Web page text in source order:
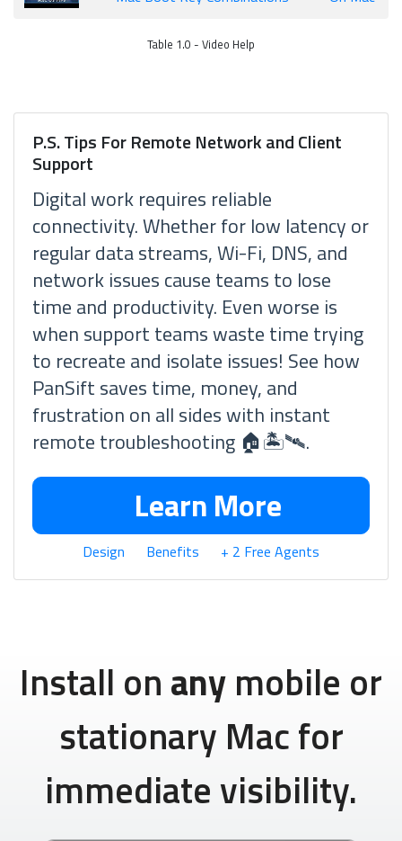
Table 1.0 - Video Help
P.S. Tips For Remote Network and Client
Support
Digital work requires reliable
connectivity. Whether for low latency or
regular data streams, Wi-Fi, DNS, and
network issues cause teams to lose
time and productivity. Even worse is
when support teams waste time trying
to recreate and isolate issues! See how
PanSift saves time, money, and
frustration on all sides with instant
remote troubleshooting 🏠🏝🛰.
Learn More
Design Benefits + 2 Free Agents
Install onanymobile or
stationary Mac for
immediate visibility.